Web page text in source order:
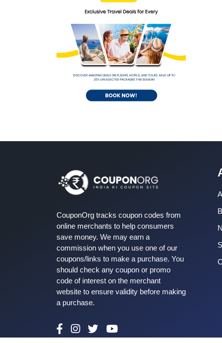
CouponOrg tracks coupon codes from
online merchants to help consumers
save money. We may earn a
commission when you use one of our
coupons/links to make a purchase. You
should check any coupon or promo
code of interest on the merchant
website to ensure validity before making
a purchase.